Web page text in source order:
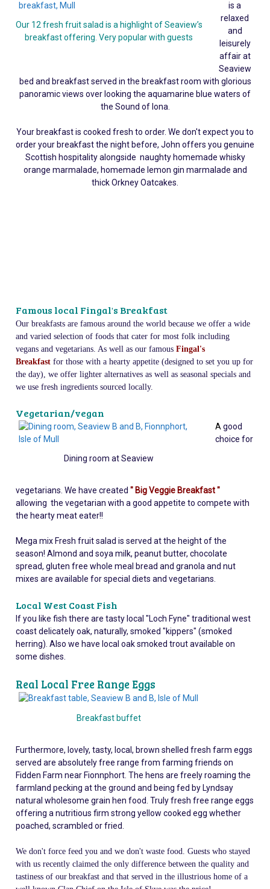
Our 12 fresh fruit salad is a highlight of Seaview’s
breakfast offering. Very popular with guests
is a
relaxed
and
leisurely
affair at
Seaview
bed and breakfast served in the breakfast room with glorious
panoramic views over looking the aquamarine blue waters of
the Sound of Iona.
Your breakfast is cooked fresh to order. We don't expect you to
order your breakfast the night before, John offers you genuine
Scottish hospitality alongside naughty homemade whisky
orange marmalade, homemade lemon gin marmalade and
thick Orkney Oatcakes.
Famous local Fingal's Breakfast
Our breakfasts are famous around the world because we offer a wide
and varied selection of foods that cater for most folk including
vegans and vegetarians. As well as our famous Fingal's
Breakfast for those with a hearty appetite (designed to set you up for
the day), we offer lighter alternatives as well as seasonal specials and
we use fresh ingredients sourced locally.
Vegetarian/vegan
Dining room at Seaview
A good
choice for
vegetarians. We have created " Big Veggie Breakfast "
allowing the vegetarian with a good appetite to compete with
the hearty meat eater!!
Mega mix Fresh fruit salad is served at the height of the
season! Almond and soya milk, peanut butter, chocolate
spread, gluten free whole meal bread and granola and nut
mixes are available for special diets and vegetarians.
Local West Coast Fish
If you like fish there are tasty local "Loch Fyne" traditional west
coast delicately oak, naturally, smoked "kippers" (smoked
herring). Also we have local oak smoked trout available on
some dishes.
Real Local Free Range Eggs
Breakfast buffet
Furthermore, lovely, tasty, local, brown shelled fresh farm eggs
served are absolutely free range from farming friends on
Fidden Farm near Fionnphort. The hens are freely roaming the
farmland pecking at the ground and being fed by Lyndsay
natural wholesome grain hen food. Truly fresh free range eggs
offering a nutritious firm strong yellow cooked egg whether
poached, scrambled or fried.
We don't force feed you and we don't waste food. Guests who stayed
with us recently claimed the only difference between the quality and
tastiness of our breakfast and that served in the illustrious home of a